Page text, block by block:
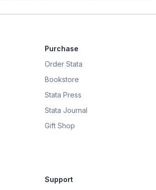
Purchase
Order Stata
Bookstore
Stata Press
Stata Journal
Gift Shop
Support